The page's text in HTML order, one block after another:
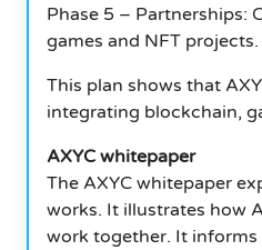
Phase 5 – Partnerships:
games and NFT projects.
This plan shows that
integrating blockchain,
AXYC whitepaper
The AXYC whitepaper
works. It illustrates how
work together. It